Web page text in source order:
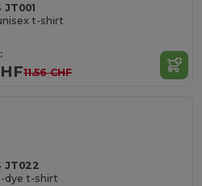
JT001
t-shirt
11.56 CHF
JT022
dye t-shirt